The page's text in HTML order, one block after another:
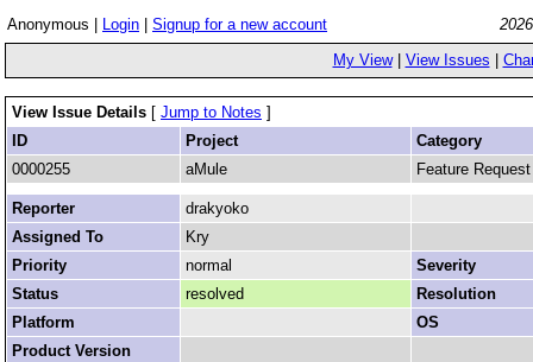
Anonymous | Login Signup for a new account
My View| View Issues
View Issue Details [ Jump to Notes ]
ID
Project
Category
0000255
aMule Feature Request
Reporter
drakyoko
Assigned To
Kry
Priority
normal
Severity
Status
resolved
Resolution
Platform
OS
Product Version